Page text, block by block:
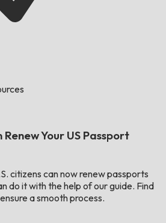
Renew Your US Passport
citizens can now renew passports
do it with the help of our guide. Find
a smooth process.